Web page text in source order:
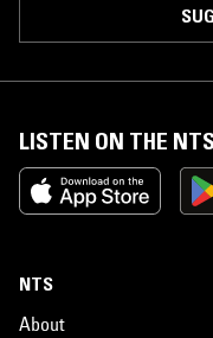
LISTEN ON THE
NTS
About